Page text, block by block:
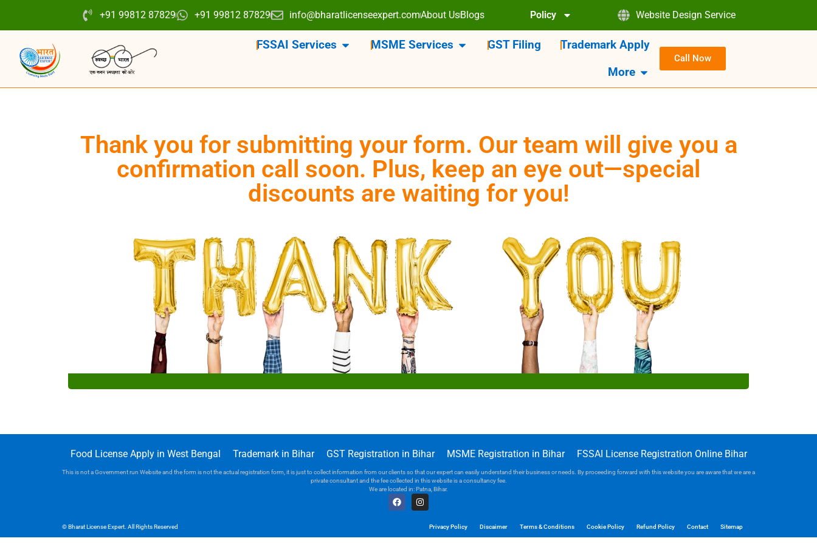
+91 99812 87829 +91 99812 87829 info@bharatlicenseexpert.comAbout UsBlogs Policy Website Design Service
FSSAI Services MSME Services GST Filing
Trademark Apply
More
Call Now
Thank you for submitting your form. Our team will give you a
confirmation call soon. Plus, keep an eye out—special
discounts are waiting for you!
Food License Apply in West Bengal Trademark in Bihar GST Registration in Bihar MSME Registration in Bihar FSSAI License Registration Online Bihar
This is not a Government run Website and the form is not the actual registration form, it is just to collect information from our clients so that our expert can easily understand their business or needs. By proceeding forward with this website you are aware that we are a
private consultant and the fee collected in this website is a consultancy fee.
We are located in: Patna, Bihar.
© Bharat License Expert. All Rights Reserved Privacy Policy Discaimer Terms & Conditions Cookie Policy Refund Policy Contact Sitemap